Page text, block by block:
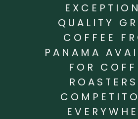
QUALITY
COFFEE
PANAMA
FOR